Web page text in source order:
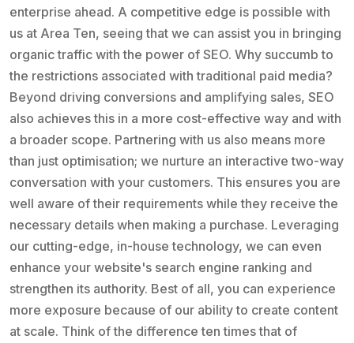
enterprise ahead. A competitive edge is possible with
us at Area Ten, seeing that we can assist you in bringing
organic traffic with the power of SEO. Why succumb to
the restrictions associated with traditional paid media?
Beyond driving conversions and amplifying sales, SEO
also achieves this in a more cost-effective way and with
a broader scope. Partnering with us also means more
than just optimisation; we nurture an interactive two-way
conversation with your customers. This ensures you are
well aware of their requirements while they receive the
necessary details when making a purchase. Leveraging
our cutting-edge, in-house technology, we can even
enhance your website's search engine ranking and
strengthen its authority. Best of all, you can experience
more exposure because of our ability to create content
at scale. Think of the difference ten times that of